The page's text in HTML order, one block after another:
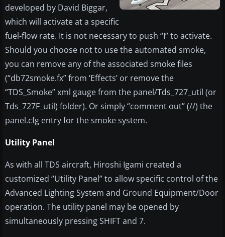
developed by David Biggar,
which will activate at a specific
fuel-flow rate. It is not necessary to push “I” to activate.
Should you choose not to use the automated smoke,
you can remove any of the associated smoke files
(“db72smoke.fx” from ‘Effects’ or remove the
“TDS_Smoke” xml gauge from the panel/Tds_727_util (or
Tds_727F_util) folder). Or simply “comment out” (//) the
panel.cfg entry for the smoke system.
Utility Panel
As with all TDS aircraft, Hiroshi Igami created a
customized “Utility Panel” to allow specific control of the
Advanced Lighting System and Ground Equipment/Door
operation. The utility panel may be opened by
simultaneously pressing SHIFT and 7.